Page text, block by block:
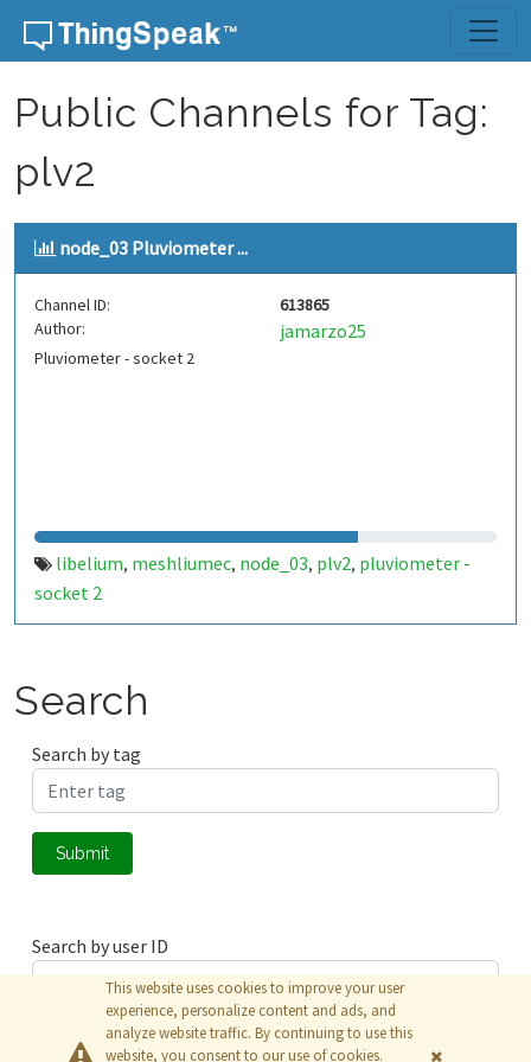
Skip to content
Public Channels for Tag:
plv2
node_03 Pluviometer ...
Channel ID:
613865
Author:
jamarzo25
Pluviometer - socket 2
libelium, meshliumec, node_03, plv2, pluviometer -
socket 2
Search
Search by tag
Submit
Search by user ID
Submit
This website uses cookies to improve your user
experience, personalize content and ads, and
analyze website traffic. By continuing to use this
website, you consent to our use of cookies.